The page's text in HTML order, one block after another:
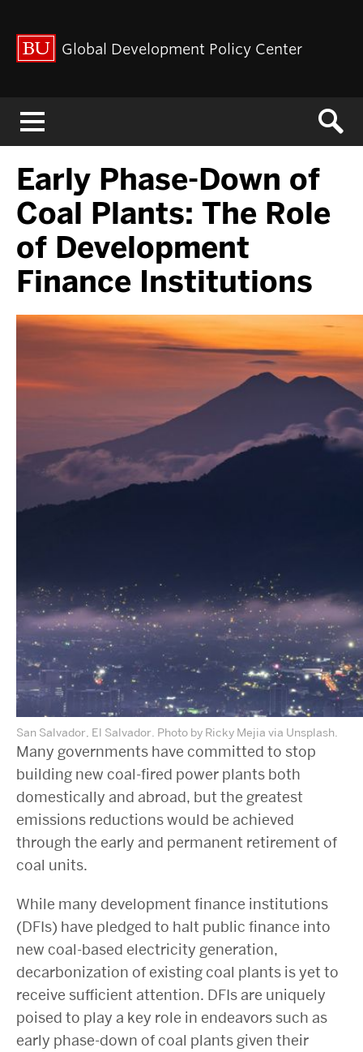
Global Development Policy Center
Early Phase-Down of
Coal Plants: The Role
of Development
Finance Institutions
San Salvador, El Salvador. Photo by Ricky Mejia via Unsplash.
Many governments have committed to stop
building new coal-fired power plants both
domestically and abroad, but the greatest
emissions reductions would be achieved
through the early and permanent retirement of
coal units.
While many development finance institutions
(DFIs) have pledged to halt public finance into
new coal-based electricity generation,
decarbonization of existing coal plants is yet to
receive sufficient attention. DFIs are uniquely
poised to play a key role in endeavors such as
early phase-down of coal plants given their